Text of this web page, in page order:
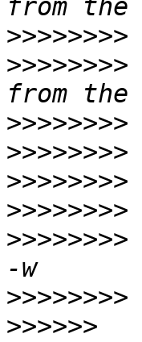
>>>>>>>>
>>>>>>>>
>>>>>>>>
>>>>>>>>
>>>>>>>>
>>>>>>>>
>>>>>>>>
>>>>>>>>
>>>>>>